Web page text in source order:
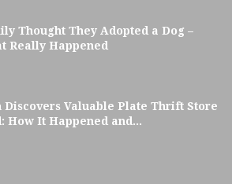
Thought They Adopted a Dog –
Really Happened
Discovers Valuable Plate Thrift Store
How It Happened and...